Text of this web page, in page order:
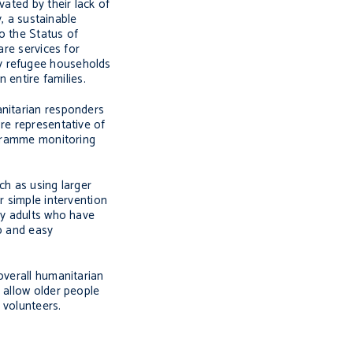
by their lack of
a sustainable
the Status of
services for
refugee households
entire families.
responders
representative of
monitoring
as using larger
simple intervention
adults who have
and easy
humanitarian
older people